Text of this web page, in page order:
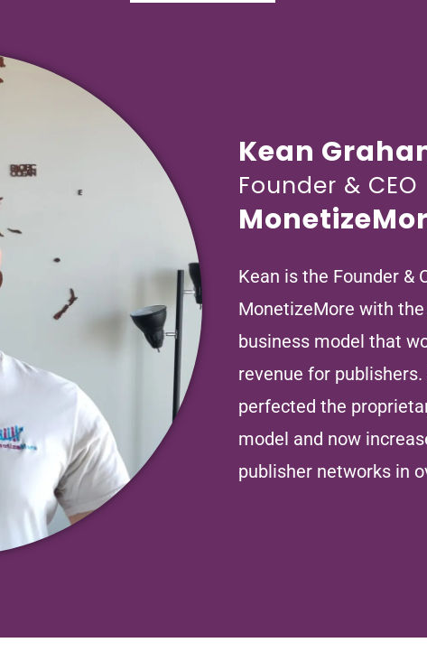
Kean
Founder & CEO
Kean is the Founder &
MonetizeMore with
business model that
revenue for
perfected the
model and now
publisher networks in